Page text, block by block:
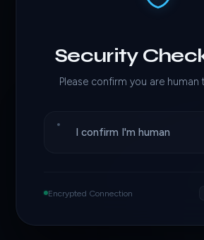
Security
Please confirm you are human
I confirm I'm human
Encrypted Connection